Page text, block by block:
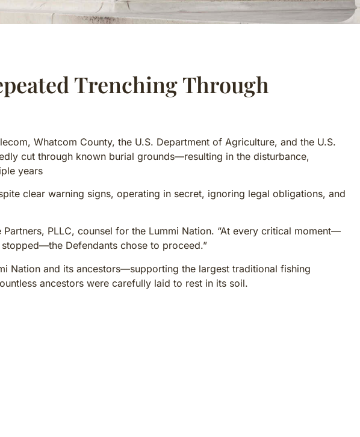
Trenching Through
Whatcom County, the U.S. Department of Agriculture, and the U.S.
cut through known burial grounds—resulting in the disturbance,
years
clear warning signs, operating in secret, ignoring legal obligations, and
PLLC, counsel for the Lummi Nation. “At every critical moment—
Defendants chose to proceed.”
Nation and its ancestors—supporting the largest traditional fishing
ancestors were carefully laid to rest in its soil.